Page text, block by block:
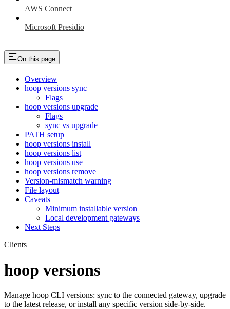
AWS Connect
Microsoft Presidio
On this page
Overview
hoop versions sync
Flags
hoop versions upgrade
Flags
sync vs upgrade
PATH setup
hoop versions install
hoop versions list
hoop versions use
hoop versions remove
Version-mismatch warning
File layout
Caveats
Minimum installable version
Local development gateways
Next Steps
Clients
hoop versions
Manage hoop CLI versions: sync to the connected gateway, upgrade
to the latest release, or install any specific version side-by-side.